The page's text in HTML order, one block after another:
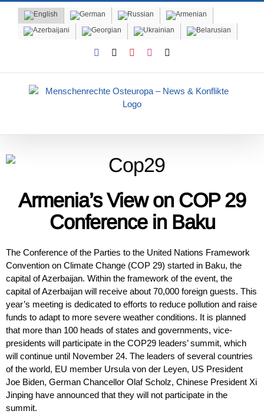
content
Facebook YouTubeInstagram
Armenia’s View on COP 29
Conference in Baku
The Conference of the Parties to the United Nations Framework
Convention on Climate Change (COP 29) started in Baku, the
capital of Azerbaijan. Within the framework of the event, the
capital of Azerbaijan will receive about 70,000 foreign guests. This
year’s meeting is dedicated to efforts to reduce pollution and raise
funds to adapt to more severe weather conditions. It is planned
that more than 100 heads of states and governments, vice-
presidents will participate in the COP29 leaders’ summit, which
will continue until November 24. The leaders of several countries
of the world, EU member Ursula von der Leyen, US President
Joe Biden, German Chancellor Olaf Scholz, Chinese President Xi
Jinping have announced that they will not participate in the
summit.